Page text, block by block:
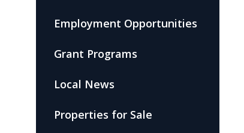
Employment Opportunities
Grant Programs
Local News
Properties for Sale